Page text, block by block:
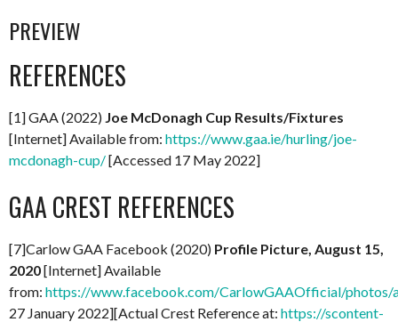
PREVIEW
REFERENCES
[1] GAA (2022) Joe McDonagh Cup Results/Fixtures
[Internet] Available from: https://www.gaa.ie/hurling/joe-
mcdonagh-cup/[Accessed 17 May 2022]
GAA CREST REFERENCES
[7]Carlow GAA Facebook (2020) Profile Picture, August 15,
2020[Internet] Available
from: https://www.facebook.com/CarlowGAAOfficial/
27 January 2022][Actual Crest Reference at: https://scontent-